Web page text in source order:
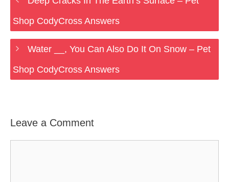
Shop CodyCross Answers
Water __, You Can Also Do It On Snow – Pet
Shop CodyCross Answers
Leave a Comment